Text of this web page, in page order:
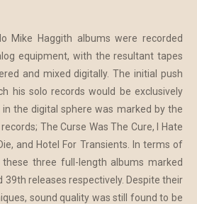
Haggith albums were recorded
equipment, with the resultant tapes
and mixed digitally. The initial push
his solo records would be exclusively
the digital sphere was marked by the
The Curse Was The Cure, I Hate
and Hotel For Transients. In terms of
three full-length albums marked
39th releases respectively. Despite their
sound quality was still found to be